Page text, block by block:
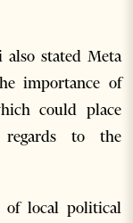
also stated Meta
importance of
could place
to the
of local political